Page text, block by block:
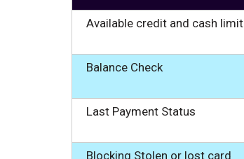
Available credit and cash limit
Balance Check
Last Payment Status
Blocking Stolen or lost card